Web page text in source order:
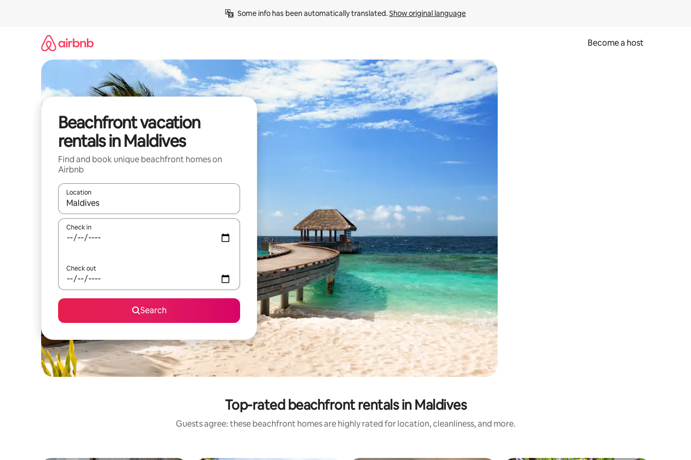
Some info has been automatically translated. Show original language
Become a host
Beachfront vacation
rentals in Maldives
Find and book unique beachfront homes on
Airbnb
Location
When results are available, navigate with up and down arrow keys or explore by touch or swipe gestures.
Check in
Check out
Search
Top-rated beachfront rentals in Maldives
Guests agree: these beachfront homes are highly rated for location, cleanliness, and more.